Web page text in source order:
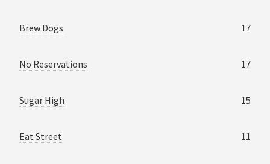
Brew Dogs 17
No Reservations 17
Sugar High 15
Eat Street 11